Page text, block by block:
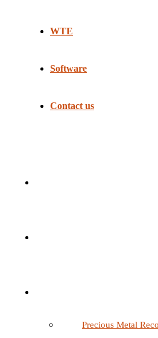
WTE
Software
Contact us
Precious Metal